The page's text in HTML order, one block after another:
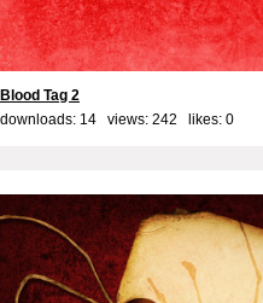
Blood Tag 2
downloads: 14 views: 242 likes: 0